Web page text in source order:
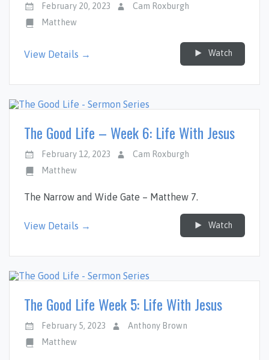
February 20, 2023
Cam Roxburgh
Matthew
View Details → Watch
The Good Life – Week 6: Life With Jesus
February 12, 2023
Cam Roxburgh
Matthew
The Narrow and Wide Gate – Matthew 7.
View Details → Watch
The Good Life Week 5: Life With Jesus
February 5, 2023
Anthony Brown
Matthew